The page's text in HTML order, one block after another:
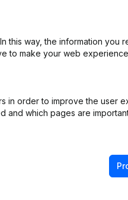
this way, the information you
to make your web
in order to improve the user
and which pages are